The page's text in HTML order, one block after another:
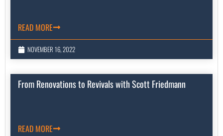
READ MORE
NOVEMBER 16, 2022
From Renovations to Revivals with Scott Friedmann
READ MORE